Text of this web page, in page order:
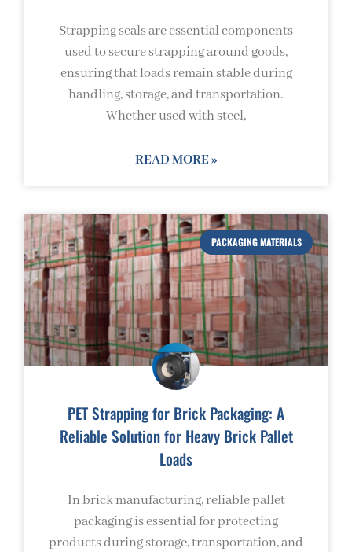
Strapping seals are essential components
used to secure strapping around goods,
ensuring that loads remain stable during
handling, storage, and transportation.
Whether used with steel,
READ MORE »
PACKAGING MATERIALS
PET Strapping for Brick Packaging: A
Reliable Solution for Heavy Brick Pallet
Loads
In brick manufacturing, reliable pallet
packaging is essential for protecting
products during storage, transportation, and